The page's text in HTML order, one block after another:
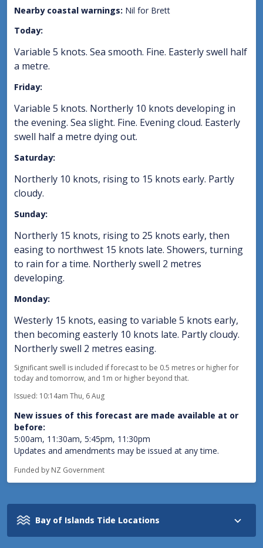
Nearby coastal warnings: Nil for Brett
Today:
Variable 5 knots. Sea smooth. Fine. Easterly swell half
a metre.
Friday:
Variable 5 knots. Northerly 10 knots developing in
the evening. Sea slight. Fine. Evening cloud. Easterly
swell half a metre dying out.
Saturday:
Northerly 10 knots, rising to 15 knots early. Partly
cloudy.
Sunday:
Northerly 15 knots, rising to 25 knots early, then
easing to northwest 15 knots late. Showers, turning
to rain for a time. Northerly swell 2 metres
developing.
Monday:
Westerly 15 knots, easing to variable 5 knots early,
then becoming easterly 10 knots late. Partly cloudy.
Northerly swell 2 metres easing.
Significant swell is included if forecast to be 0.5 metres or higher for
today and tomorrow, and 1m or higher beyond that.
Issued: 10:14am Thu, 6 Aug
New issues of this forecast are made available at or
before:
5:00am, 11:30am, 5:45pm, 11:30pm
Updates and amendments may be issued at any time.
Funded by NZ Government
Bay of Islands Tide Locations